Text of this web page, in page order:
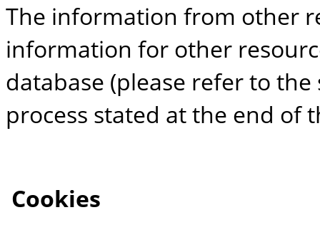
The information from other
information for other
database (please refer to
process stated at the end of
Cookies